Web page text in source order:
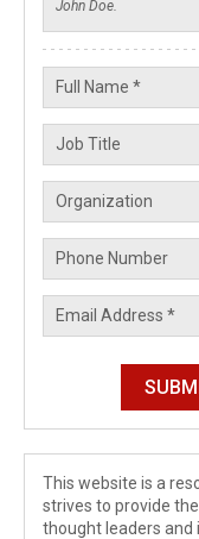
This website is a
strives to provide
thought leaders